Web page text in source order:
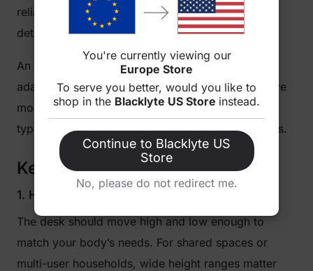
reliability, build quality, and thoughtful features
determine long-term satisfaction.
An ideal desk blends comfort, performance, and
adaptability. It’s not necessarily the most expensive
model, but the one that fits your routine—whether
typing reports, editing videos, or streaming games.
Key Features to Pay Attention To
1. Height Range and Ergonomics
The desk should move high and low enough to
match your body’s needs. For shared spaces or
multi-user households, wide height ranges matter
You're currently viewing our
Europe Store
To serve you better, would you like to
shop in the Blacklyte US Store instead.
Continue to Blacklyte US
Store
No, please do not redirect me.